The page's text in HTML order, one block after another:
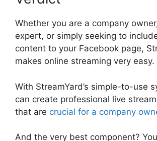
Whether you are a company
expert, or simply seeking to
content to your Facebook page,
makes online streaming very easy.
With StreamYard’s simple-to-use
can create professional live
that are crucial for a company
And the very best component?